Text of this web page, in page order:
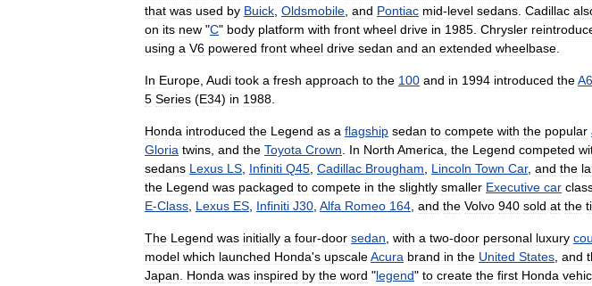
that was used by Buick Oldsmobile and Pontiac mid-level sedans Cadillac
on its new "C" body platform with front wheel drive in 1985 Chrysler
using a V6 powered front wheel drive sedan and an extended wheelbase
In Europe Audi took a fresh approach to the 100 and in 1994 introduced theA6
5 Series (E34) in 1988
Honda introduced the Legend as a flagship sedan to compete with the popular
Gloria twins and the Toyota Crown In North America the Legend competed
sedans Lexus LS Infiniti Q45 Cadillac Brougham Lincoln Town Car, and the
the Legend was packaged to compete in the slightly smaller Executive car
E-Class Lexus ES Infiniti J30 Alfa Romeo 164 and the Volvo 940 sold at the
The Legend was initially a four-door sedan with a two-door personal luxury
model which launched Honda's upscaleAcura brand in the United States and
Japan
Honda was inspired by the word "legend" to create the first Honda